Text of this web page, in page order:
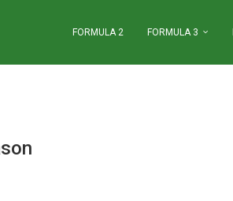
FORMULA 2 FORMULA 3